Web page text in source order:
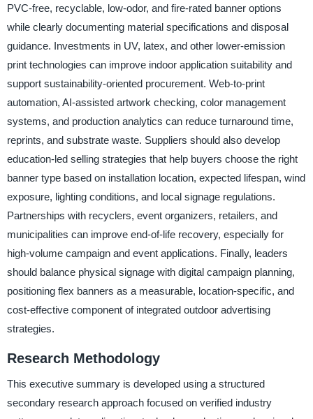
PVC-free, recyclable, low-odor, and fire-rated banner options
while clearly documenting material specifications and disposal
guidance. Investments in UV, latex, and other lower-emission
print technologies can improve indoor application suitability and
support sustainability-oriented procurement. Web-to-print
automation, AI-assisted artwork checking, color management
systems, and production analytics can reduce turnaround time,
reprints, and substrate waste. Suppliers should also develop
education-led selling strategies that help buyers choose the right
banner type based on installation location, expected lifespan, wind
exposure, lighting conditions, and local signage regulations.
Partnerships with recyclers, event organizers, retailers, and
municipalities can improve end-of-life recovery, especially for
high-volume campaign and event applications. Finally, leaders
should balance physical signage with digital campaign planning,
positioning flex banners as a measurable, location-specific, and
cost-effective component of integrated outdoor advertising
strategies.
Research Methodology
This executive summary is developed using a structured
secondary research approach focused on verified industry